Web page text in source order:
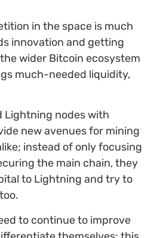
in the space is much
innovation and getting
wider Bitcoin ecosystem
much-needed liquidity,
Lightning nodes with
new avenues for mining
instead of only focusing
the main chain, they
to Lightning and try to
to continue to improve